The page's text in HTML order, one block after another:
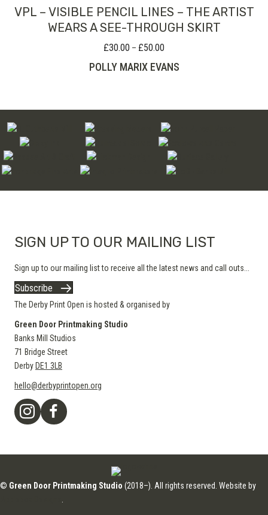
VPL – VISIBLE PENCIL LINES – THE ARTIST
WEARS A SEE-THROUGH SKIRT
£30.00 – £50.00
£30.00
POLLY MARIX EVANS
SIGN UP TO OUR MAILING LIST
Sign up to our mailing list to receive all the latest news and call outs...
Subscribe
The Derby Print Open is hosted & organised by
Green Door Printmaking Studio
Banks Mill Studios
71 Bridge Street
Derby DE1 3LB
hello@derbyprintopen.org
© Green Door Printmaking Studio (2018–). All rights reserved. Website by